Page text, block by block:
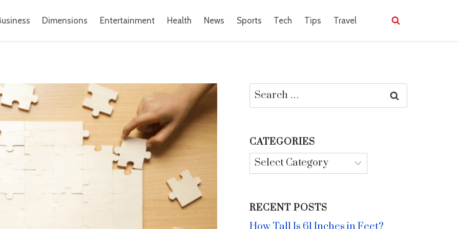
Dimensions Entertainment Health News Sports Tech Tips Travel
Search
for:
CATEGORIES
Categories
RECENT POSTS